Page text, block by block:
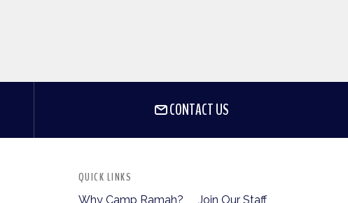
CONTACT US
QUICK LINKS
Why Camp Ramah? Join Our Staff